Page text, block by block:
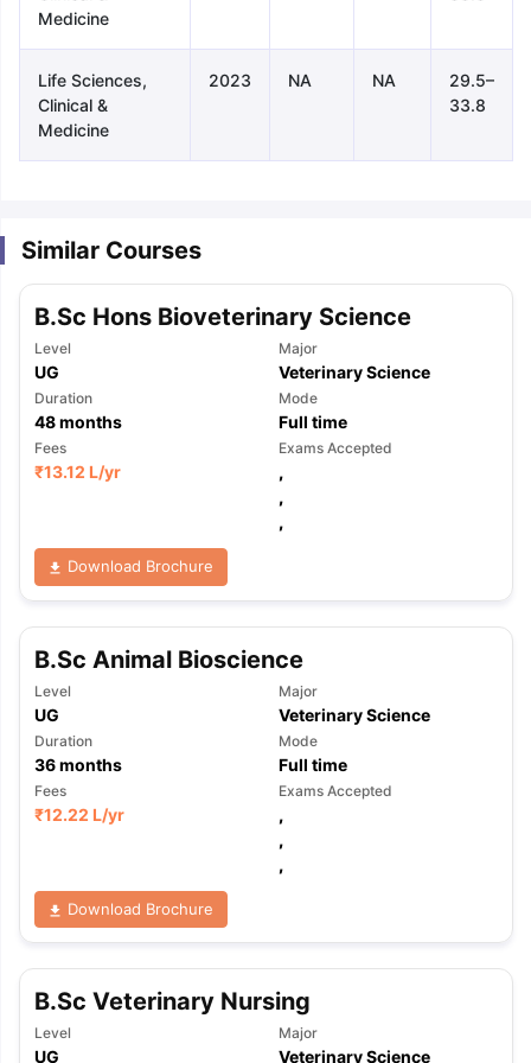
TOEFL Preparation Tips Ebook
IELTS Sample Papers Academic
Medicine
Life Sciences,
Clinical &
Medicine
2023 NA NA
29.5–
33.8
Similar Courses
B.Sc Hons Bioveterinary Science
Level
UG
Major
Veterinary Science
Duration
48months
Mode
Full time
Fees
₹13.12 L/yr
Exams Accepted
,
,
,
Download Brochure
B.Sc Animal Bioscience
Level
UG
Major
Veterinary Science
Duration
36months
Mode
Full time
Fees
₹12.22 L/yr
Exams Accepted
,
,
,
Download Brochure
B.Sc Veterinary Nursing
Level
UG
Major
Veterinary Science